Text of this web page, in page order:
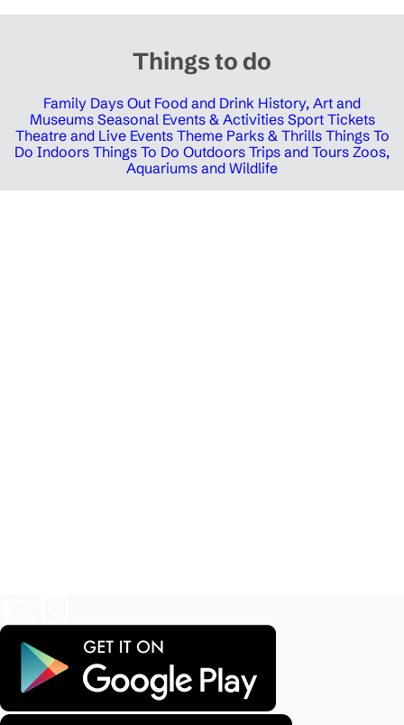
Things to do
Family Days Out Food and Drink History, Art and
Museums Seasonal Events & Activities Sport Tickets
Theatre and Live Events Theme Parks & Thrills Things To
Do Indoors Things To Do Outdoors Trips and Tours Zoos,
Aquariums and Wildlife